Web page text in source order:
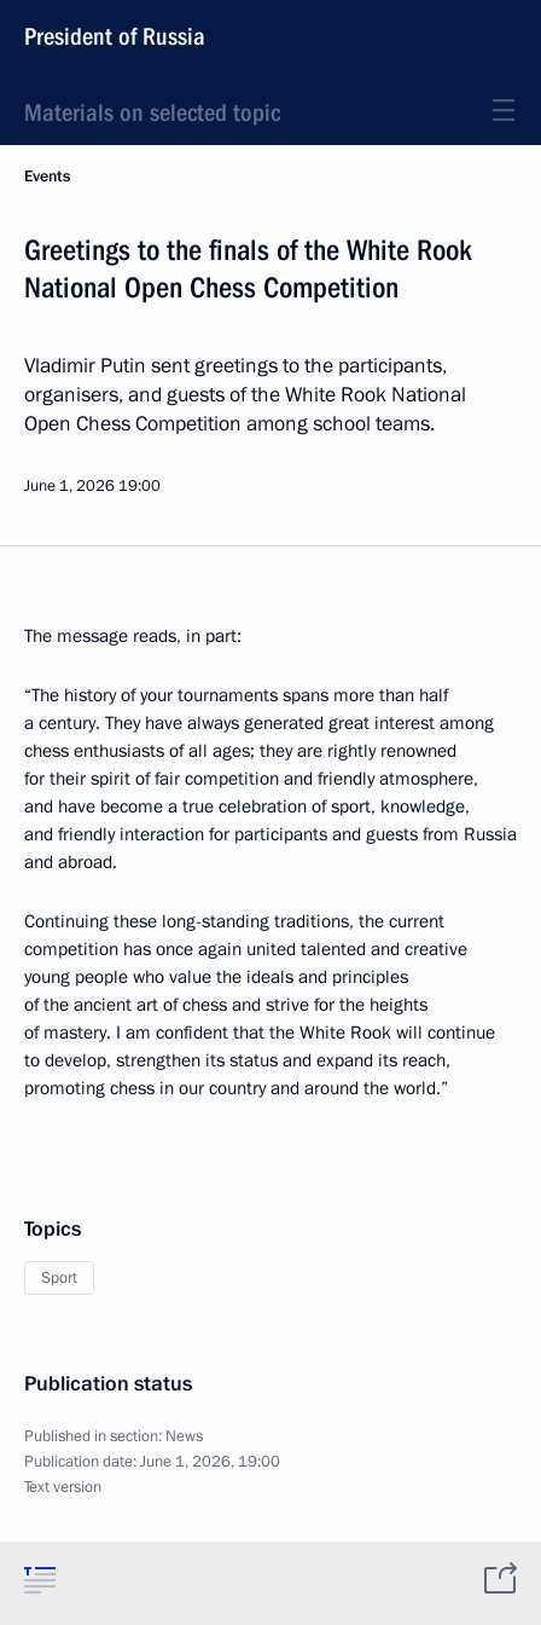
President of Russia
Materials on selected topic
Events
Greetings to the finals of the White Rook
National Open Chess Competition
Vladimir Putin sent greetings to the participants,
organisers, and guests of the White Rook National
Open Chess Competition among school teams.
June 1, 2026 19:00
The message reads, in part:
“The history of your tournaments spans more than half
a century. They have always generated great interest among
chess enthusiasts of all ages; they are rightly renowned
for their spirit of fair competition and friendly atmosphere,
and have become a true celebration of sport, knowledge,
and friendly interaction for participants and guests from Russia
and abroad.
Continuing these long-standing traditions, the current
competition has once again united talented and creative
young people who value the ideals and principles
of the ancient art of chess and strive for the heights
of mastery. I am confident that the White Rook will continue
to develop, strengthen its status and expand its reach,
promoting chess in our country and around the world.”
Topics
Sport
Publication status
Published in section: News
Publication date:June 1, 2026, 19:00
Text version